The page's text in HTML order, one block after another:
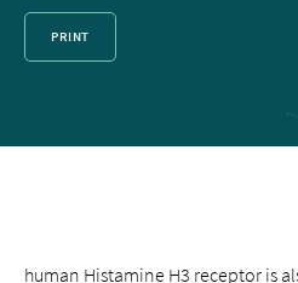
PRINT
human Histamine H3 receptor is